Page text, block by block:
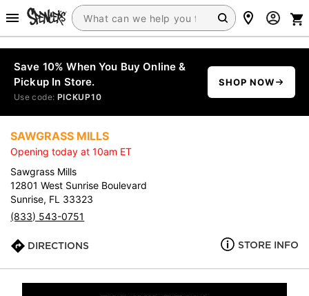
Save 10% When You Buy Online &
Pickup In Store.
Use code: PICKUP10
SHOP NOW
SAWGRASS MILLS
Opening today at 10am ET
Sawgrass Mills
12801 West Sunrise Boulevard
Sunrise, FL 33323
(833) 543-0751
DIRECTIONS STORE INFO